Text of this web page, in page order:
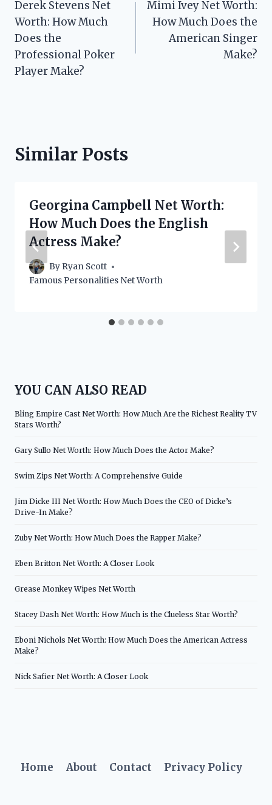
navigation
Derek Stevens Net
Worth: How Much
Does the
Professional Poker
Player Make?
Mimi Ivey Net Worth:
How Much Does the
American Singer
Make?
Similar Posts
Georgina Campbell Net Worth:
How Much Does the English
Actress Make?
By Ryan Scott
Famous Personalities Net Worth
YOU CAN ALSO READ
Bling Empire Cast Net Worth: How Much Are the Richest Reality TV
Stars Worth?
Gary Sullo Net Worth: How Much Does the Actor Make?
Swim Zips Net Worth: A Comprehensive Guide
Jim Dicke III Net Worth: How Much Does the CEO of Dicke’s
Drive-In Make?
Zuby Net Worth: How Much Does the Rapper Make?
Eben Britton Net Worth: A Closer Look
Grease Monkey Wipes Net Worth
Stacey Dash Net Worth: How Much is the Clueless Star Worth?
Eboni Nichols Net Worth: How Much Does the American Actress
Make?
Nick Safier Net Worth: A Closer Look
Home About Contact Privacy Policy